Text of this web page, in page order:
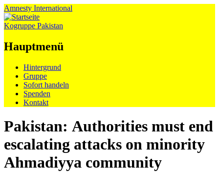
Amnesty International
Kogruppe Pakistan
Hauptmenü
Zum
Inhalt
springen
Hintergrund
Gruppe
Sofort handeln
Spenden
Kontakt
Pakistan: Authorities must end
escalating attacks on minority
Ahmadiyya community